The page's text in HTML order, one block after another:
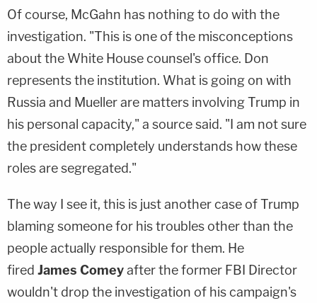
Of course, McGahn has nothing to do with the
investigation. "This is one of the misconceptions
about the White House counsel's office. Don
represents the institution. What is going on with
Russia and Mueller are matters involving Trump in
his personal capacity," a source said. "I am not sure
the president completely understands how these
roles are segregated."
The way I see it, this is just another case of Trump
blaming someone for his troubles other than the
people actually responsible for them. He
fired James Comeyafter the former FBI Director
wouldn't drop the investigation of his campaign's